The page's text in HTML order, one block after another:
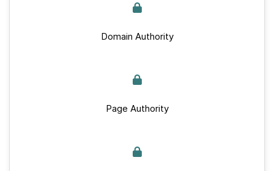
Domain Authority
Page Authority